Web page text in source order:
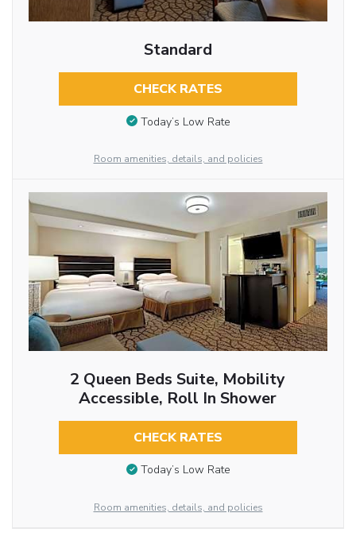
Standard
CHECK RATES
Today’s Low Rate
Room amenities, details, and policies
2 Queen Beds Suite, Mobility
Accessible, Roll In Shower
CHECK RATES
Today’s Low Rate
Room amenities, details, and policies